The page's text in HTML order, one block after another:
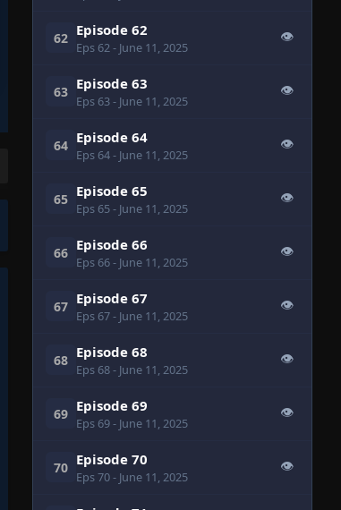
62 Episode 62
Eps 62- June 11, 2025
👁
63 Episode 63
Eps 63- June 11, 2025
👁
64 Episode 64
Eps 64- June 11, 2025
👁
65 Episode 65
Eps 65- June 11, 2025
👁
66 Episode 66
Eps 66- June 11, 2025
👁
67 Episode 67
Eps 67- June 11, 2025
👁
68 Episode 68
Eps 68- June 11, 2025
👁
69 Episode 69
Eps 69- June 11, 2025
👁
70 Episode 70
Eps 70- June 11, 2025
👁